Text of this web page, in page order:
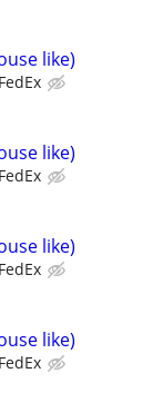
like)
FedEx
like)
FedEx
like)
FedEx
like)
FedEx